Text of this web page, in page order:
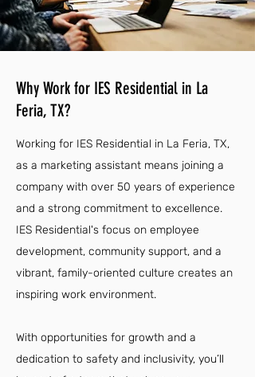
Why Work for IES Residential in La
Feria, TX?
Working for IES Residential in La Feria, TX,
as a marketing assistant means joining a
company with over 50 years of experience
and a strong commitment to excellence.
IES Residential's focus on employee
development, community support, and a
vibrant, family-oriented culture creates an
inspiring work environment.
With opportunities for growth and a
dedication to safety and inclusivity, you’ll